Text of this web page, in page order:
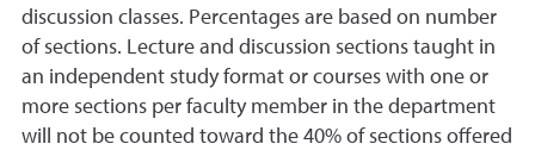
discussion classes. Percentages are based on number
of sections. Lecture and discussion sections taught in
an independent study format or courses with one or
more sections per faculty member in the department
will not be counted toward the 40% of sections offered